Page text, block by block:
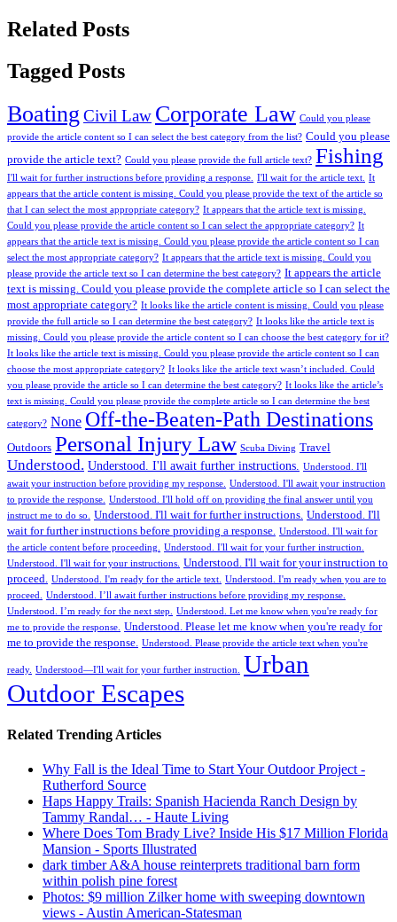
Related Posts
Tagged Posts
Boating Civil Law Corporate Law Could you please
provide the article content so I can select the best category from the list? Could you please
provide the article text? Could you please provide the full article text? Fishing
I'll wait for further instructions before providing a response. I'll wait for the article text.
It
appears that the article content is missing. Could you please provide the text of the article so
that I can select the most appropriate category? It appears that the article text is missing.
Could you please provide the article content so I can select the appropriate category? It
appears that the article text is missing. Could you please provide the article content so I can
select the most appropriate category? It appears that the article text is missing. Could you
please provide the article text so I can determine the best category? It appears the article
text is missing. Could you please provide the complete article so I can select the
most appropriate category? It looks like the article content is missing. Could you please
provide the full article so I can determine the best category? It looks like the article text is
missing. Could you please provide the article content so I can choose the best category for it?
It looks like the article text is missing. Could you please provide the article content so I can
choose the most appropriate category? It looks like the article text wasn’t included. Could
you please provide the article so I can determine the best category? It looks like the article’s
text is missing. Could you please provide the complete article so I can determine the best
category? None Off-the-Beaten-Path Destinations
Outdoors Personal Injury Law Scuba Diving Travel
Understood. Understood. I'll await further instructions.
Understood. I'll
await your instruction before providing my response.
Understood. I'll await your instruction
to provide the response.
Understood. I'll hold off on providing the final answer until you
instruct me to do so.
Understood. I'll wait for further instructions. Understood. I'll
wait for further instructions before providing a response.
Understood. I'll wait for
the article content before proceeding.
Understood. I'll wait for your further instruction.
Understood. I'll wait for your instructions.
Understood. I'll wait for your instruction to
proceed.
Understood. I'm ready for the article text.
Understood. I'm ready when you are to
proceed.
Understood. I’ll await further instructions before providing my response.
Understood. I’m ready for the next step.
Understood. Let me know when you're ready for
me to provide the response.
Understood. Please let me know when you're ready for
me to provide the response.
Understood. Please provide the article text when you're
ready. Understood—I'll wait for your further instruction.
Urban
Outdoor Escapes
Related Trending Articles
Why Fall is the Ideal Time to Start Your Outdoor Project -
Rutherford Source
Haps Happy Trails: Spanish Hacienda Ranch Design by
Tammy Randal… - Haute Living
Where Does Tom Brady Live? Inside His $17 Million Florida
Mansion - Sports Illustrated
dark timber A&A house reinterprets traditional barn form
within polish pine forest
Photos: $9 million Zilker home with sweeping downtown
views - Austin American-Statesman